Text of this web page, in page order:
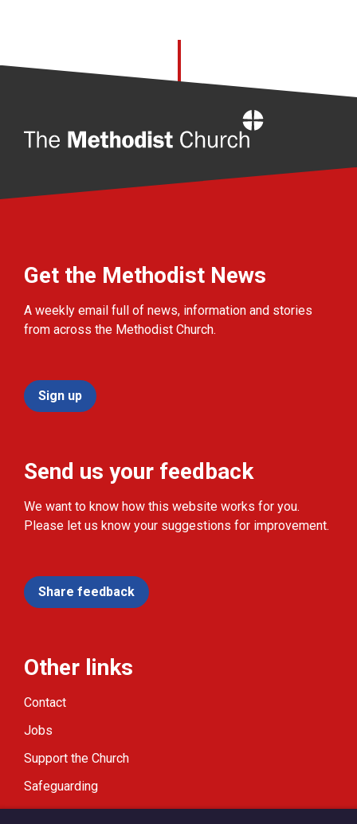
Get the Methodist News
A weekly email full of news, information and stories
from across the Methodist Church.
Sign up
Send us your feedback
We want to know how this website works for you.
Please let us know your suggestions for improvement.
Share feedback
Other links
Contact
Jobs
Support the Church
Safeguarding
Modern Slavery Statement